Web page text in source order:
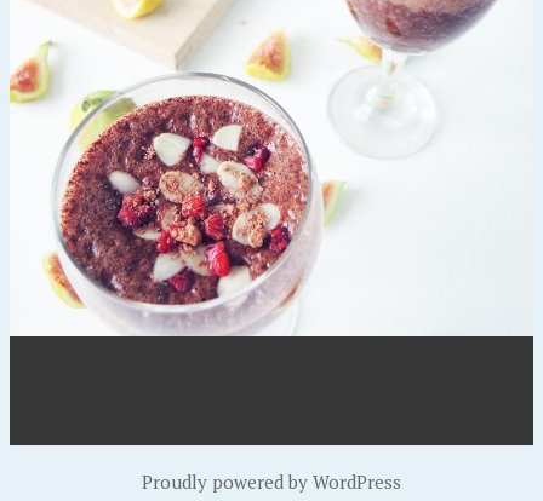
Proudly powered by WordPress